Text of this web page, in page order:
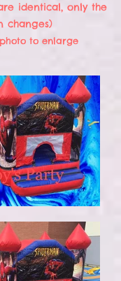
identical, only the
changes)
to enlarge